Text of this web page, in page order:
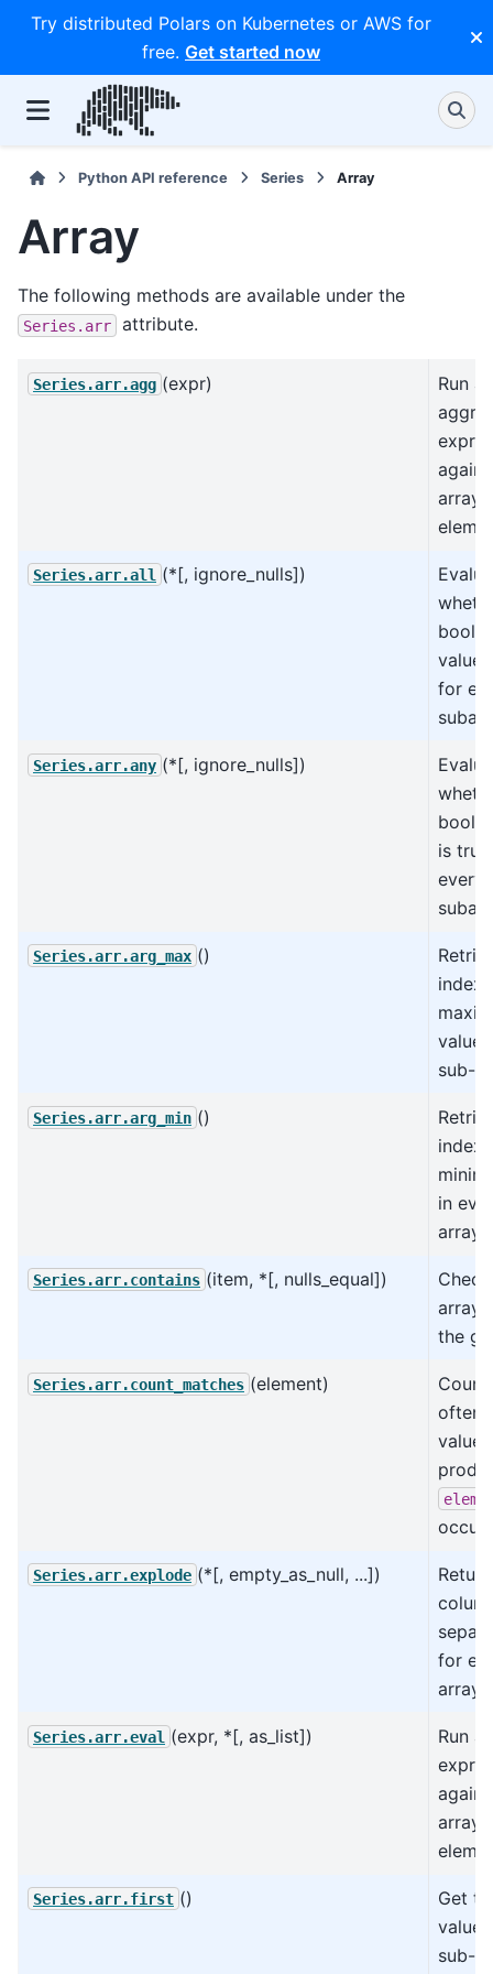
Try distributed Polars on Kubernetes or AWS for
free. Get started now
Python API reference Series Array
Array
The following methods are available under the
Series.arr attribute.
Series.arr.agg (expr)
Run
arrays'
Series.arr.all (*[, ignore_nulls])
for
Series.arr.any (*[, ignore_nulls])
is
every
Series.arr.arg_max ()
index
value
sub-
Series.arr.arg_min ()
index
in
array.
Series.arr.contains (item, *[, nulls_equal])
the
Series.arr.count_matches (element)
often
value
Series.arr.explode (*[, empty_as_null, ...])
for
array
Series.arr.eval (expr, *[, as_list])
Run
arrays'
Series.arr.first ()
Get
value
sub-